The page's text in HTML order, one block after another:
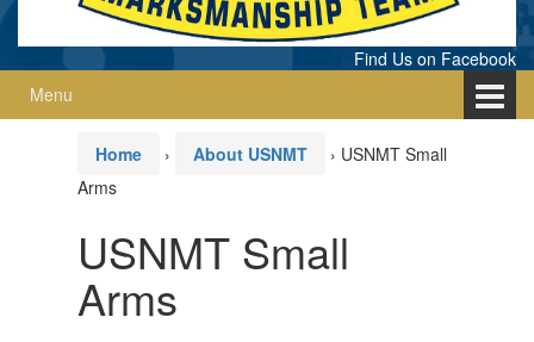
Find Us on Facebook
Menu
Home › About USNMT › USNMT Small
Arms
USNMT Small
Arms